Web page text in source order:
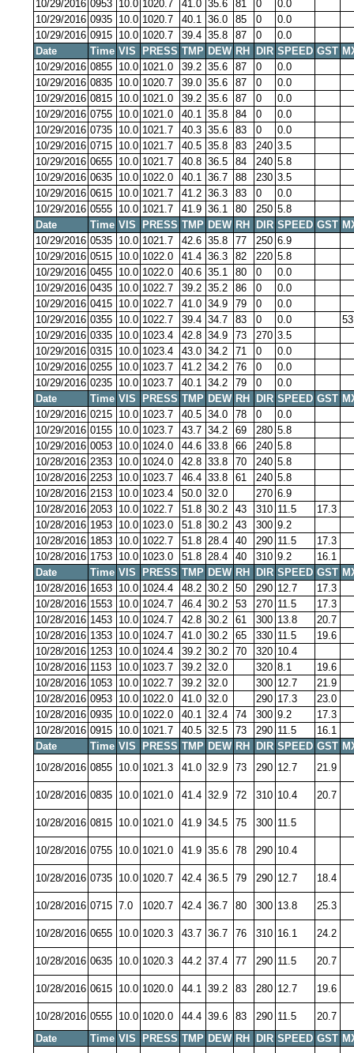
10/29/2016 0953 10.0 1020.7 41.0 35.6 81 0
0.0
10/29/2016 0935 10.0 1020.7 40.1 36.0 85 0
0.0
10/29/2016 0915 10.0 1020.7 39.4 35.8 87 0
0.0
Date
Time VIS PRESS TMP DEW RH DIR SPEED GST
10/29/2016 0855 10.0 1021.0 39.2 35.6 87 0
0.0
10/29/2016 0835 10.0 1020.7 39.0 35.6 87 0
0.0
10/29/2016 0815 10.0 1021.0 39.2 35.6 87 0
0.0
10/29/2016 0755 10.0 1021.0 40.1 35.8 84 0
0.0
10/29/2016 0735 10.0 1021.7 40.3 35.6 83 0
0.0
10/29/2016 0715 10.0 1021.7 40.5 35.8 83 240 3.5
10/29/2016 0655 10.0 1021.7 40.8 36.5 84 240 5.8
10/29/2016 0635 10.0 1022.0 40.1 36.7 88 230 3.5
10/29/2016 0615 10.0 1021.7 41.2 36.3 83 0
0.0
10/29/2016 0555 10.0 1021.7 41.9 36.1 80 250 5.8
Date
Time VIS PRESS TMP DEW RH DIR SPEED GST
10/29/2016 0535 10.0 1021.7 42.6 35.8 77 250 6.9
10/29/2016 0515 10.0 1022.0 41.4 36.3 82 220 5.8
10/29/2016 0455 10.0 1022.0 40.6 35.1 80 0
0.0
10/29/2016 0435 10.0 1022.7 39.2 35.2 86 0
0.0
10/29/2016 0415 10.0 1022.7 41.0 34.9 79 0
0.0
10/29/2016 0355 10.0 1022.7 39.4 34.7 83 0 0.0
10/29/2016 0335 10.0 1023.4 42.8 34.9 73 270 3.5
10/29/2016 0315 10.0 1023.4 43.0 34.2 71 0
0.0
10/29/2016 0255 10.0 1023.7 41.2 34.2 76 0
0.0
10/29/2016 0235 10.0 1023.7 40.1 34.2 79 0
0.0
Date
Time VIS PRESS TMP DEW RH DIR SPEED GST
10/29/2016 0215 10.0 1023.7 40.5 34.0 78 0
0.0
10/29/2016 0155 10.0 1023.7 43.7 34.2 69 280 5.8
10/29/2016 0053 10.0 1024.0 44.6 33.8 66 240 5.8
10/28/2016 2353 10.0 1024.0 42.8 33.8 70 240 5.8
10/28/2016 2253 10.0 1023.7 46.4 33.8 61 240 5.8
10/28/2016 2153 10.0 1023.4 50.0 32.0 270 6.9
10/28/2016 2053 10.0 1022.7 51.8 30.2 43 310 11.5
17.3
10/28/2016 1953 10.0 1023.0 51.8 30.2 43 300 9.2
10/28/2016 1853 10.0 1022.7 51.8 28.4 40 290 11.5
17.3
10/28/2016 1753 10.0 1023.0 51.8 28.4 40 310 9.2
16.1
Date
Time VIS PRESS TMP DEW RH DIR SPEED GST
10/28/2016 1653 10.0 1024.4 48.2 30.2 50 290 12.7
17.3
10/28/2016 1553 10.0 1024.7 46.4 30.2 53 270 11.5
17.3
10/28/2016 1453 10.0 1024.7 42.8 30.2 61 300 13.8
20.7
10/28/2016 1353 10.0 1024.7 41.0 30.2 65 330 11.5
19.6
10/28/2016 1253 10.0 1024.4 39.2 30.2 70 320 10.4
10/28/2016 1153 10.0 1023.7 39.2 32.0 320 8.1
19.6
10/28/2016 1053 10.0 1022.7 39.2 32.0 300 12.7
21.9
10/28/2016 0953 10.0 1022.0 41.0 32.0 290 17.3
23.0
10/28/2016 0935 10.0 1022.0 40.1 32.4 74 300 9.2
17.3
10/28/2016 0915 10.0 1021.7 40.5 32.5 73 290 11.5
16.1
Date
Time VIS PRESS TMP DEW RH DIR SPEED GST
10/28/2016 0855 10.0 1021.3 41.0 32.9 73 290 12.7 21.9
10/28/2016 0835 10.0 1021.0 41.4 32.9 72 310 10.4 20.7
10/28/2016 0815 10.0 1021.0 41.9 34.5 75 300 11.5
10/28/2016 0755 10.0 1021.0 41.9 35.6 78 290 10.4
10/28/2016 0735 10.0 1020.7 42.4 36.5 79 290 12.7 18.4
10/28/2016 0715 7.0 1020.7 42.4 36.7 80 300 13.8 25.3
10/28/2016 0655 10.0 1020.3 43.7 36.7 76 310 16.1 24.2
10/28/2016 0635 10.0 1020.3 44.2 37.4 77 290 11.5 20.7
10/28/2016 0615 10.0 1020.0 44.1 39.2 83 280 12.7 19.6
10/28/2016 0555 10.0 1020.0 44.4 39.6 83 290 11.5
20.7
Date
Time VIS PRESS TMP DEW RH DIR SPEED GST